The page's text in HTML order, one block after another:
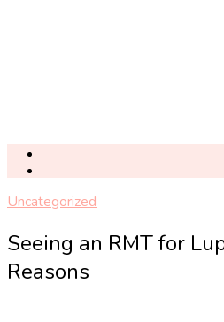
Uncategorized
Seeing an RMT for
Reasons